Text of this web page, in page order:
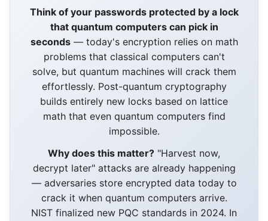
Think of your passwords protected by a lock
that quantum computers can pick in
seconds— today's encryption relies on math
problems that classical computers can't
solve, but quantum machines will crack them
effortlessly. Post-quantum cryptography
builds entirely new locks based on lattice
math that even quantum computers find
impossible.
Why does this matter? "Harvest now,
decrypt later" attacks are already happening
— adversaries store encrypted data today to
crack it when quantum computers arrive.
NIST finalized new PQC standards in 2024. In